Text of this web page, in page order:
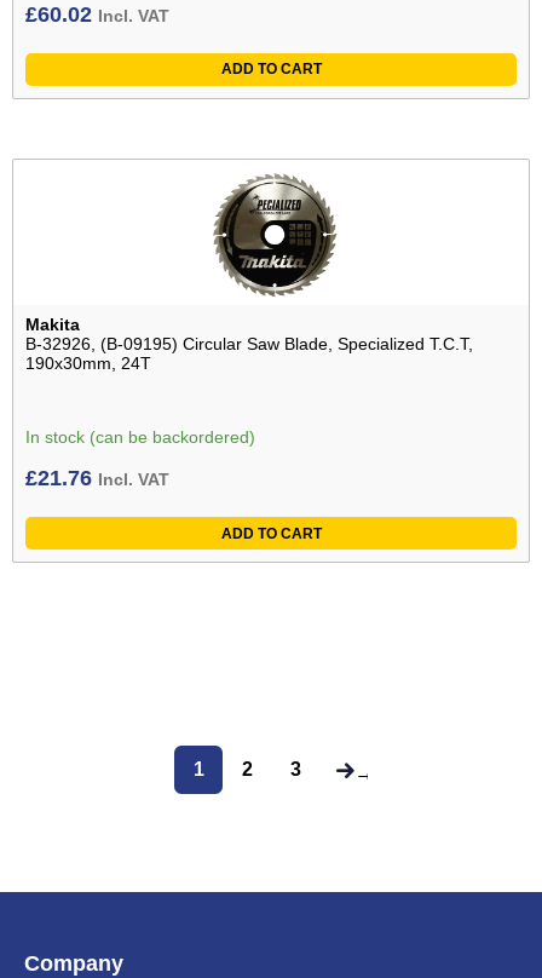
£60.02 Incl. VAT
ADD TO CART
Makita
B-32926, (B-09195) Circular Saw Blade, Specialized T.C.T,
190x30mm, 24T
In stock (can be backordered)
£21.76 Incl. VAT
ADD TO CART
1 2 3 →
Company